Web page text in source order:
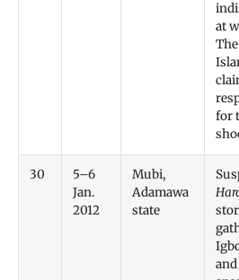
at
The
for
30
5–6
Jan.
2012
Mubi,
Adamawa
state